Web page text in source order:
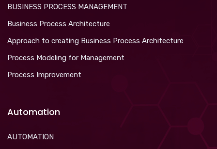
BUSINESS PROCESS MANAGEMENT
Business Process Architecture
Approach to creating Business Process Architecture
Process Modeling for Management
Process Improvement
Automation
AUTOMATION